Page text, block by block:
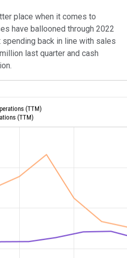
place when it comes to
have ballooned through 2022
back in line with sales
last quarter and cash